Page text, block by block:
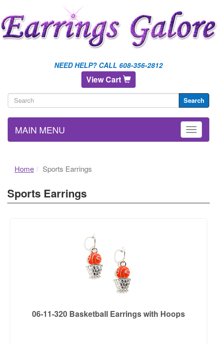
NEED HELP? CALL 608-356-2812
View Cart
Search
MAIN MENU
Home Sports Earrings
Sports Earrings
06-11-320 Basketball Earrings with Hoops